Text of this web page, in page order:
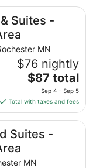
total
per
night
from
Sep
4
to
5
Suites -
MN
$76 nightly
The
price
is
$87
total
per
from
$87 total
Sep 4 - Sep 5
Total with taxes and fees
Suites -
MN